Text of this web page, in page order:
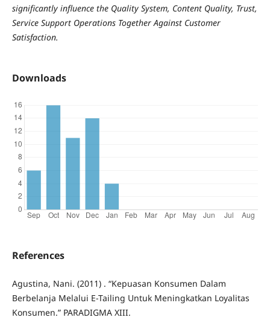
significantly influence the Quality System, Content Quality, Trust,
Service Support Operations Together Against Customer
Satisfaction.
Downloads
References
Agustina, Nani. (2011) . “Kepuasan Konsumen Dalam
Berbelanja Melalui E-Tailing Untuk Meningkatkan Loyalitas
Konsumen.” PARADIGMA XIII.